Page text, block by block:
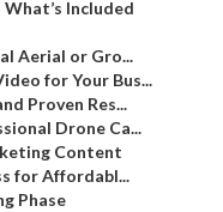
Included
Aerial or Gro...
for Your Bus...
Proven Res...
Drone Ca...
Content
for Affordabl...
Phase